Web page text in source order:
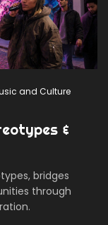
and Culture
&
bridges
through